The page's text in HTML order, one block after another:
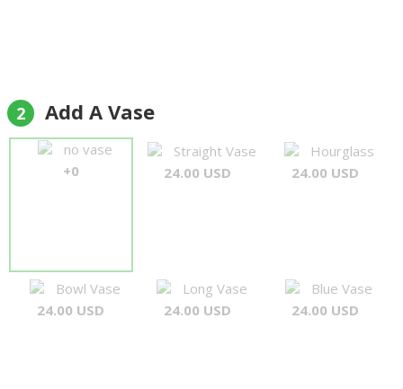
2 Add A Vase
no vase
+0
Straight Vase
24.00 USD
Hourglass
24.00 USD
Bowl Vase
24.00 USD
Long Vase
24.00 USD
Blue Vase
24.00 USD